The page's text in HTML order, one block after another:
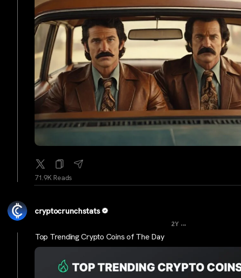
71.9K Reads
cryptocrunchstats
2Y ...
Top Trending Crypto Coins of The Day